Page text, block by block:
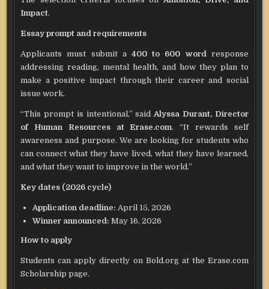
Impact.
Essay prompt and requirements
Applicants must submit a 400 to 600 wordresponse
addressing reading, mental health, and how they plan to
make a positive impact through their career and social
issue work.
“This prompt is intentional,” saidAlyssa Durant, Director
of Human Resources at Erase.com. “It rewards self
awareness and purpose. We are looking for students who
can connect what they have lived, what they have learned,
and what they want to improve in the world.”
Key dates (2026 cycle)
Application deadline: April 15, 2026
Winner announced: May 16, 2026
How to apply
Students can apply directly on Bold.org at the Erase.com
Scholarship page.